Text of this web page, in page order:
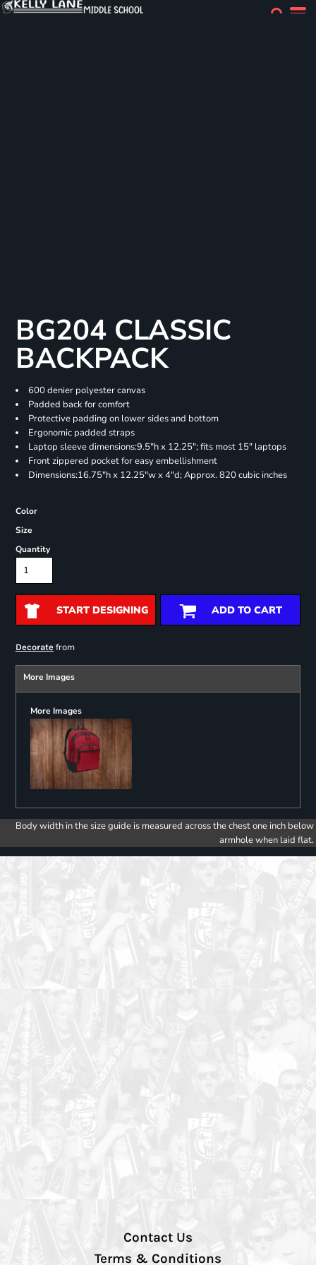
BG204 CLASSIC
BACKPACK
600 denier polyester canvas
Padded back for comfort
Protective padding on lower sides and bottom
Ergonomic padded straps
Laptop sleeve dimensions:9.5"h x 12.25"; fits most 15" laptops
Front zippered pocket for easy embellishment
Dimensions:16.75"h x 12.25"w x 4"d; Approx. 820 cubic inches
Color
Size
Quantity
START DESIGNING ADD TO CART
Decoratefrom
More Images
More Images
Body width in the size guide is measured across the chest one inch below
armhole when laid flat.
Contact Us
Terms & Conditions